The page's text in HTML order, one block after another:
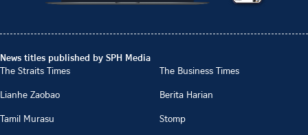
News titles published by SPH Media
The Straits Times
The Business Times
Lianhe Zaobao
Berita Harian
Tamil Murasu
Stomp